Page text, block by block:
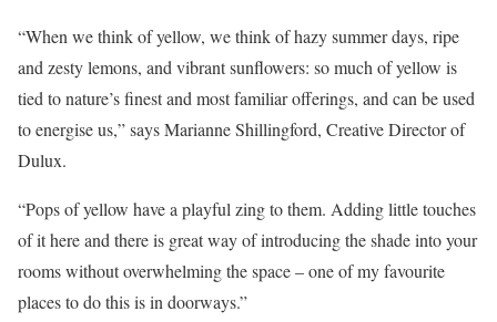
“When we think of yellow, we think of hazy summer days, ripe
and zesty lemons, and vibrant sunflowers: so much of yellow is
tied to nature’s finest and most familiar offerings, and can be used
to energise us,” says Marianne Shillingford, Creative Director of
Dulux.
“Pops of yellow have a playful zing to them. Adding little touches
of it here and there is great way of introducing the shade into your
rooms without overwhelming the space – one of my favourite
places to do this is in doorways.”